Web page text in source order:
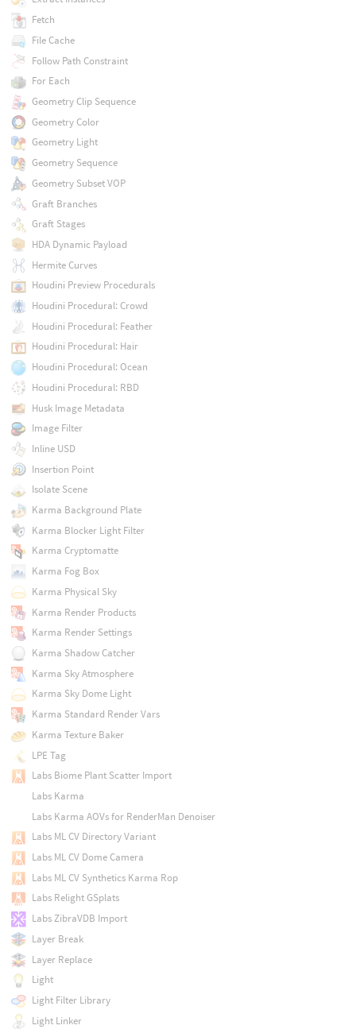
Fetch
File Cache
Follow Path Constraint
For Each
Geometry Clip Sequence
Geometry Color
Geometry Light
Geometry Sequence
Geometry Subset VOP
Graft Branches
Graft Stages
HDA Dynamic Payload
Hermite Curves
Houdini Preview Procedurals
Houdini Procedural: Crowd
Houdini Procedural: Feather
Houdini Procedural: Hair
Houdini Procedural: Ocean
Houdini Procedural: RBD
Husk Image Metadata
Image Filter
Inline USD
Insertion Point
Isolate Scene
Karma Background Plate
Karma Blocker Light Filter
Karma Cryptomatte
Karma Fog Box
Karma Physical Sky
Karma Render Products
Karma Render Settings
Karma Shadow Catcher
Karma Sky Atmosphere
Karma Sky Dome Light
Karma Standard Render Vars
Karma Texture Baker
LPE Tag
Labs Biome Plant Scatter Import
Labs Karma
Labs Karma AOVs for RenderMan Denoiser
Labs ML CV Directory Variant
Labs ML CV Dome Camera
Labs ML CV Synthetics Karma Rop
Labs Relight GSplats
Labs ZibraVDB Import
Layer Break
Layer Replace
Light
Light Filter Library
Light Linker